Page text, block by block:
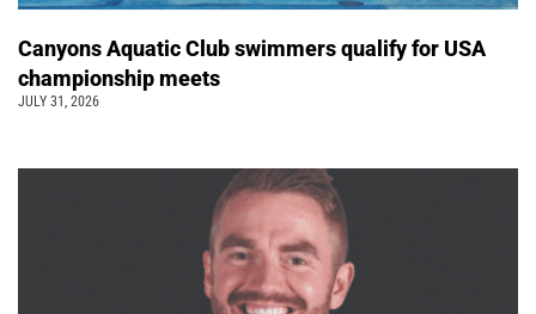
Canyons Aquatic Club swimmers qualify for USA
championship meets
JULY 31, 2026